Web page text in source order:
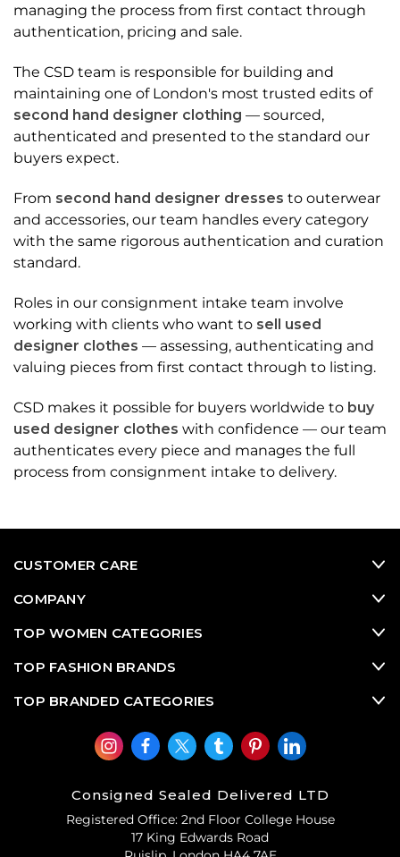
managing the process from first contact through
authentication, pricing and sale.
The CSD team is responsible for building and
maintaining one of London's most trusted edits of
second hand designer clothing — sourced,
authenticated and presented to the standard our
buyers expect.
From second hand designer dresses to outerwear
and accessories, our team handles every category
with the same rigorous authentication and curation
standard.
Roles in our consignment intake team involve
working with clients who want to sell used
designer clothes — assessing, authenticating and
valuing pieces from first contact through to listing.
CSD makes it possible for buyers worldwide to buy
used designer clothes with confidence — our team
authenticates every piece and manages the full
process from consignment intake to delivery.
CUSTOMER CARE
COMPANY
TOP WOMEN CATEGORIES
TOP FASHION BRANDS
TOP BRANDED CATEGORIES
Consigned Sealed Delivered LTD
Registered Office: 2nd Floor College House
17 King Edwards Road